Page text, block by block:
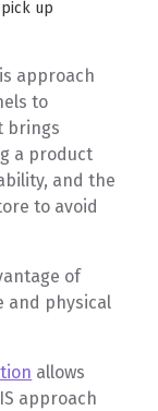
up
approach
to
brings
a product
and the
to avoid
of
and physical
allows
approach